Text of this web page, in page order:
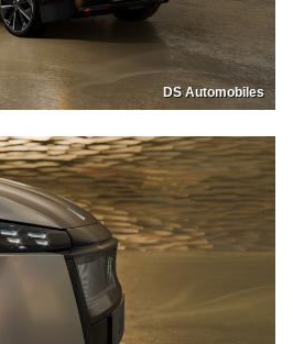
DS Automobiles